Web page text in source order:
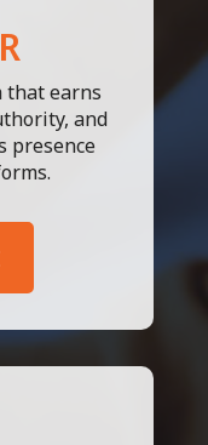
that earns
and
presence